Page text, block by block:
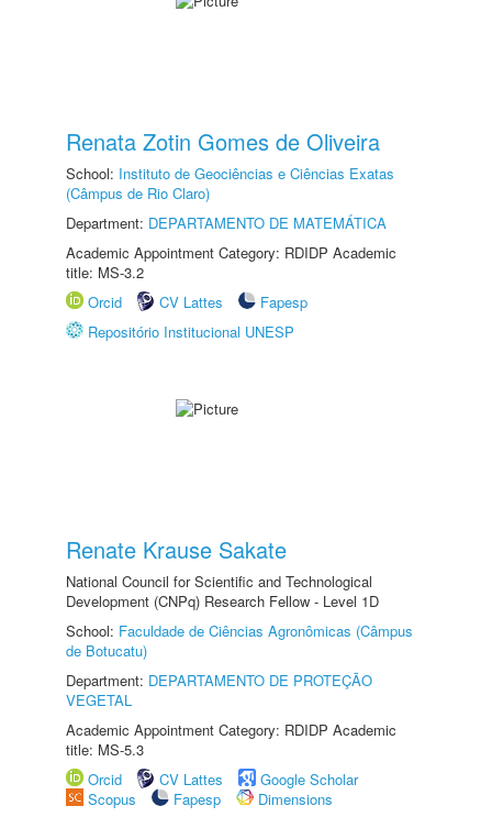
Renata Zotin Gomes de Oliveira
School: Instituto de Geociências e Ciências Exatas
(Câmpus de Rio Claro)
Department: DEPARTAMENTO DE MATEMÁTICA
Academic Appointment Category: RDIDP Academic
title: MS-3.2
Orcid
CV Lattes
Fapesp
Repositório Institucional UNESP
Renate Krause Sakate
National Council for Scientific and Technological
Development (CNPq) Research Fellow - Level 1D
School: Faculdade de Ciências Agronômicas (Câmpus
de Botucatu)
Department: DEPARTAMENTO DE PROTEÇÃO
VEGETAL
Academic Appointment Category: RDIDP Academic
title: MS-5.3
Orcid
CV Lattes
Google Scholar
Scopus
Fapesp
Dimensions